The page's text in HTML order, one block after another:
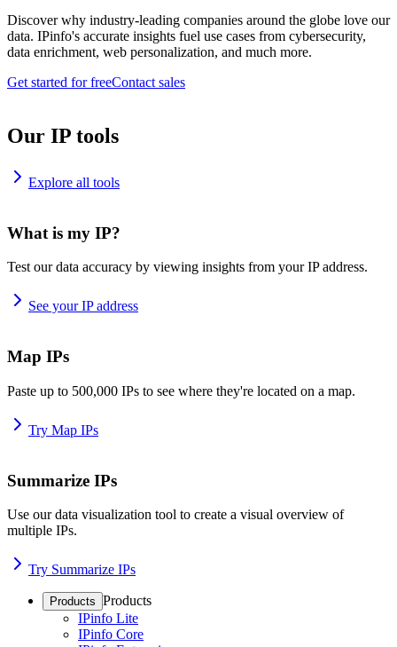
Discover why industry-leading companies around the globe love our
data. IPinfo's accurate insights fuel use cases from cybersecurity,
data enrichment, web personalization, and much more.
Get started for freeContact sales
Our IP tools
Explore all tools
What is my IP?
Test our data accuracy by viewing insights from your IP address.
See your IP address
Map IPs
Paste up to 500,000 IPs to see where they're located on a map.
Try Map IPs
Summarize IPs
Use our data visualization tool to create a visual overview of
multiple IPs.
Try Summarize IPs
Products Products
IPinfo Lite
IPinfo Core